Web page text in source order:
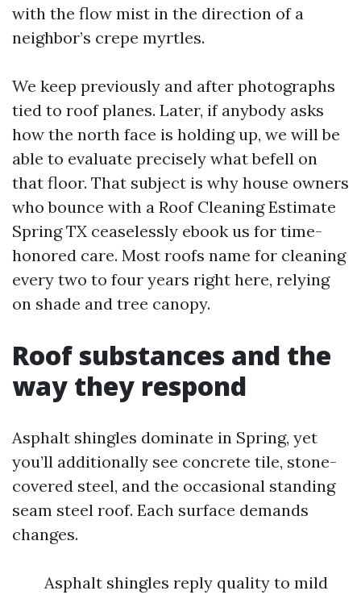
with the flow mist in the direction of a
neighbor’s crepe myrtles.
We keep previously and after photographs
tied to roof planes. Later, if anybody asks
how the north face is holding up, we will be
able to evaluate precisely what befell on
that floor. That subject is why house owners
who bounce with a Roof Cleaning Estimate
Spring TX ceaselessly ebook us for time-
honored care. Most roofs name for cleaning
every two to four years right here, relying
on shade and tree canopy.
Roof substances and the
way they respond
Asphalt shingles dominate in Spring, yet
you’ll additionally see concrete tile, stone-
covered steel, and the occasional standing
seam steel roof. Each surface demands
changes.
Asphalt shingles reply quality to mild